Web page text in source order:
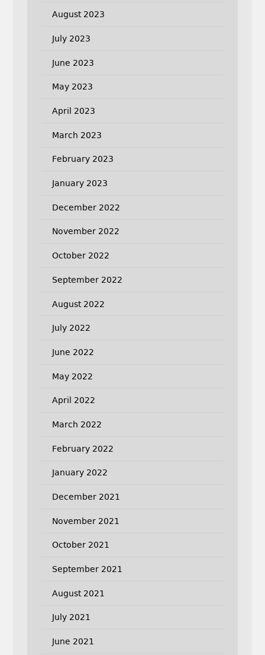
August 2023
July 2023
June 2023
May 2023
April 2023
March 2023
February 2023
January 2023
December 2022
November 2022
October 2022
September 2022
August 2022
July 2022
June 2022
May 2022
April 2022
March 2022
February 2022
January 2022
December 2021
November 2021
October 2021
September 2021
August 2021
July 2021
June 2021